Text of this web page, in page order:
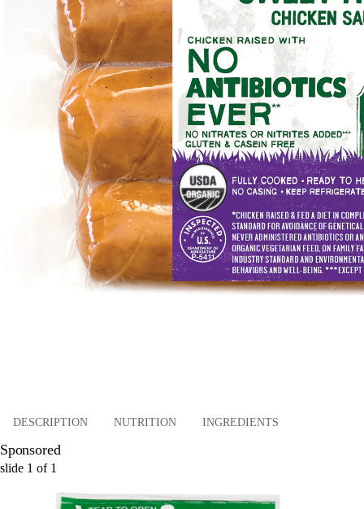
DESCRIPTION NUTRITION INGREDIENTS
Sponsored
slide 1 of 1